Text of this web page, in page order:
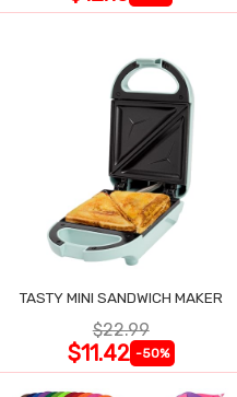
TASTY MINI SANDWICH MAKER
$22.99
$11.42 -50%